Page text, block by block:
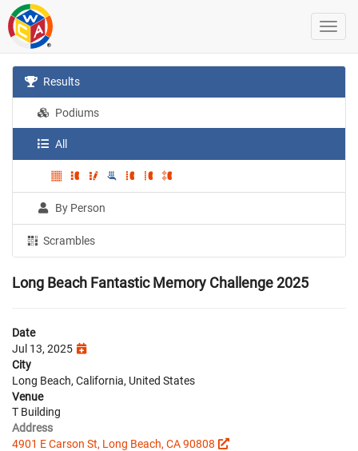
Results
Podiums
All
By Person
Scrambles
Long Beach Fantastic Memory Challenge 2025
Date
Jul 13, 2025
City
Long Beach, California, United States
Venue
T Building
Address
4901 E Carson St, Long Beach, CA 90808